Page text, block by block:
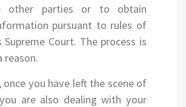
other parties or to obtain
pursuant to rules of
Court. The process is
reason.
once you have left the scene of
are also dealing with your